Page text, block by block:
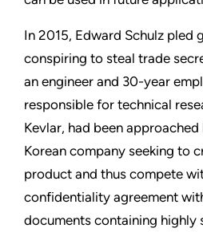
In 2015, Edward Schulz
conspiring to steal trade
an engineer and 30-year
responsible for technical
Kevlar, had been
Korean company seeking to
product and thus compete
confidentiality agreement
documents containing